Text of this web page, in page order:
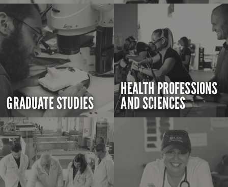
GRADUATE STUDIES
HEALTH PROFESSIONS
AND SCIENCES